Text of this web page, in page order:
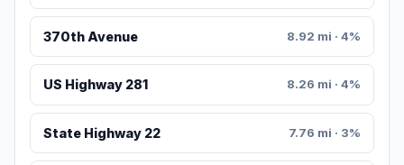
370th Avenue 8.92 mi · 4%
US Highway 281 8.26 mi · 4%
State Highway 22 7.76 mi · 3%